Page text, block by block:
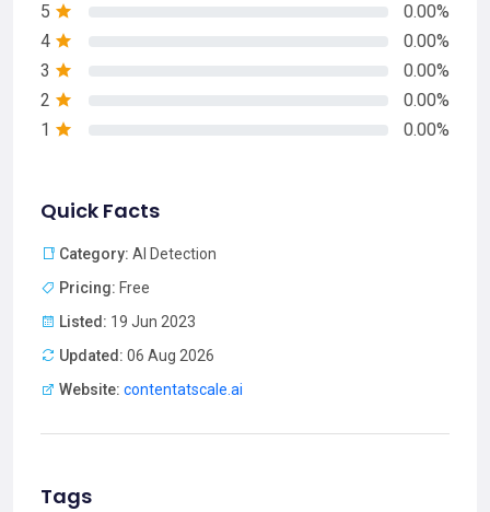
5
0.00%
4
0.00%
3
0.00%
2
0.00%
1
0.00%
Quick Facts
Category: AI Detection
Pricing: Free
Listed: 19 Jun 2023
Updated: 06 Aug 2026
Website: contentatscale.ai
Tags